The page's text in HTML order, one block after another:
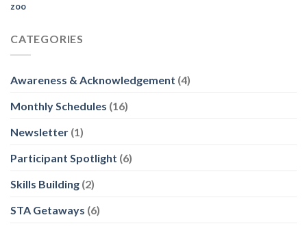
zoo
CATEGORIES
Awareness & Acknowledgement (4)
Monthly Schedules (16)
Newsletter (1)
Participant Spotlight (6)
Skills Building (2)
STA Getaways (6)